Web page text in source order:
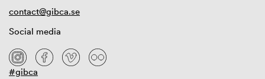
contact@gibca.se
Social media
#gibca